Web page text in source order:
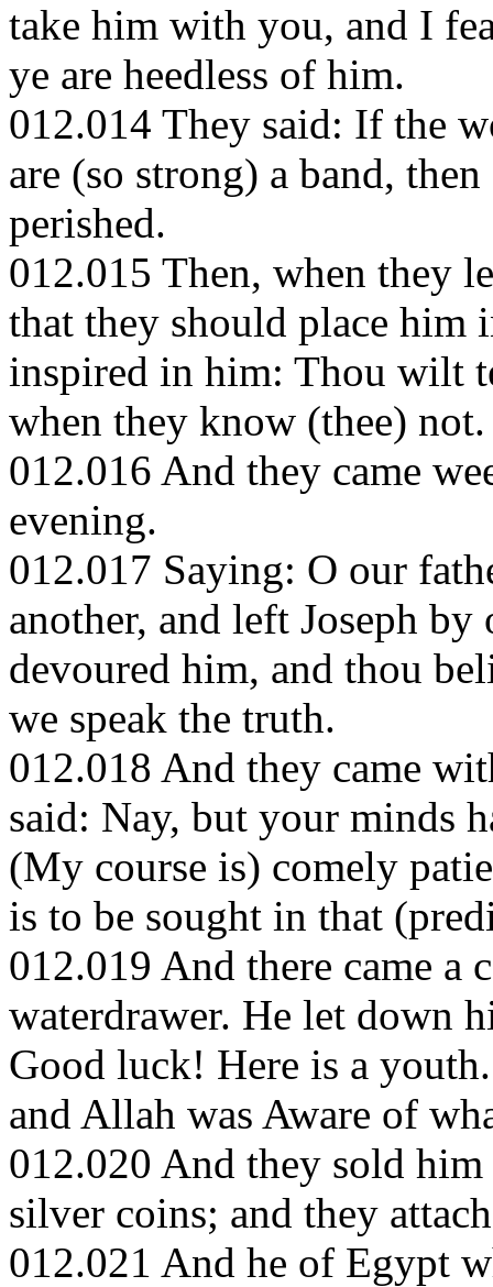
take him with you, and I
ye are heedless of him.
012.014 They said: If the
are (so strong) a band,
perished.
012.015 Then, when they
that they should place him
inspired in him: Thou wilt
when they know (thee) not.
012.016 And they came
evening.
012.017 Saying: O our
another, and left Joseph
devoured him, and thou
we speak the truth.
012.018 And they came
said: Nay, but your minds
(My course is) comely
is to be sought in that
012.019 And there came a
waterdrawer. He let down
Good luck! Here is a
and Allah was Aware of
012.020 And they sold
silver coins; and they
012.021 And he of Egypt